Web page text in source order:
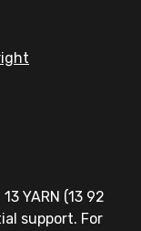
YARN (13 92
support. For